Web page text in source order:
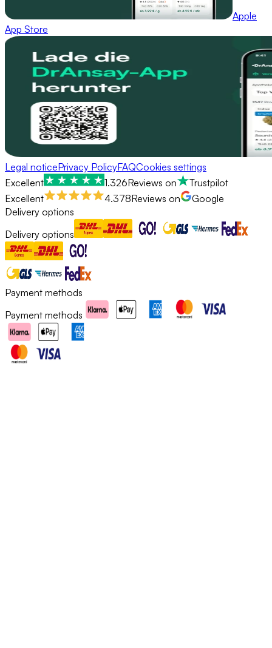
Apple
App Store
Legal noticePrivacy PolicyFAQCookies settings
Excellent
1.326Reviews on
Trustpilot
Excellent
4.378Reviews on
Google
Delivery options
Delivery options
Payment methods
Payment methods